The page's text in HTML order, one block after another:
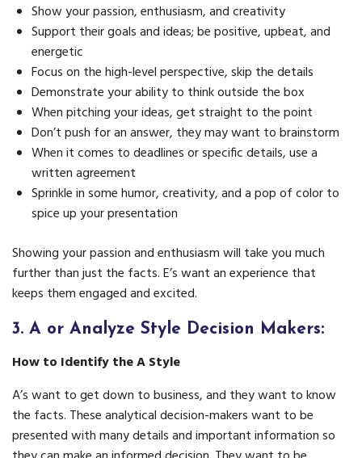
Show your passion, enthusiasm, and creativity
Support their goals and ideas; be positive, upbeat, and
energetic
Focus on the high-level perspective, skip the details
Demonstrate your ability to think outside the box
When pitching your ideas, get straight to the point
Don’t push for an answer, they may want to brainstorm
When it comes to deadlines or specific details, use a
written agreement
Sprinkle in some humor, creativity, and a pop of color to
spice up your presentation
Showing your passion and enthusiasm will take you much
further than just the facts. E’s want an experience that
keeps them engaged and excited.
3. A or Analyze Style Decision Makers:
How to Identify the A Style
A’s want to get down to business, and they want to know
the facts. These analytical decision-makers want to be
presented with many details and important information so